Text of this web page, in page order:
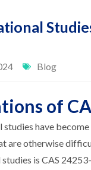
Blog
of
have
are otherwise
is CAS